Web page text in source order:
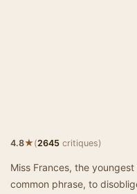
4.8★(2645 critiques)
Miss Frances, the
common phrase, to